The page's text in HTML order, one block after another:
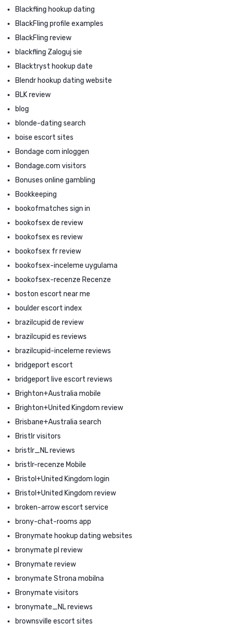
Blackfling hookup dating
BlackFling profile examples
BlackFling review
blackfling Zaloguj sie
Blacktryst hookup date
Blendr hookup dating website
BLK review
blog
blonde-dating search
boise escort sites
Bondage com inloggen
Bondage.com visitors
Bonuses online gambling
Bookkeeping
bookofmatches sign in
bookofsex de review
bookofsex es review
bookofsex fr review
bookofsex-inceleme uygulama
bookofsex-recenze Recenze
boston escort near me
boulder escort index
brazilcupid de review
brazilcupid es reviews
brazilcupid-inceleme reviews
bridgeport escort
bridgeport live escort reviews
Brighton+Australia mobile
Brighton+United Kingdom review
Brisbane+Australia search
Bristlr visitors
bristlr_NL reviews
bristlr-recenze Mobile
Bristol+United Kingdom login
Bristol+United Kingdom review
broken-arrow escort service
brony-chat-rooms app
Bronymate hookup dating websites
bronymate pl review
Bronymate review
bronymate Strona mobilna
Bronymate visitors
bronymate_NL reviews
brownsville escort sites